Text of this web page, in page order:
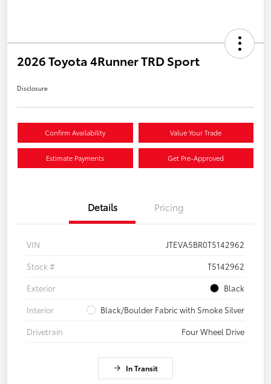
2026 Toyota 4Runner TRD Sport
Disclosure
Confirm Availability Value Your Trade
Estimate Payments Get Pre-Approved
Details Pricing
VIN
JTEVA5BR0T5142962
Stock #
T5142962
Exterior
Black
Interior
Black/Boulder Fabric with Smoke Silver
Drivetrain
Four Wheel Drive
In Transit